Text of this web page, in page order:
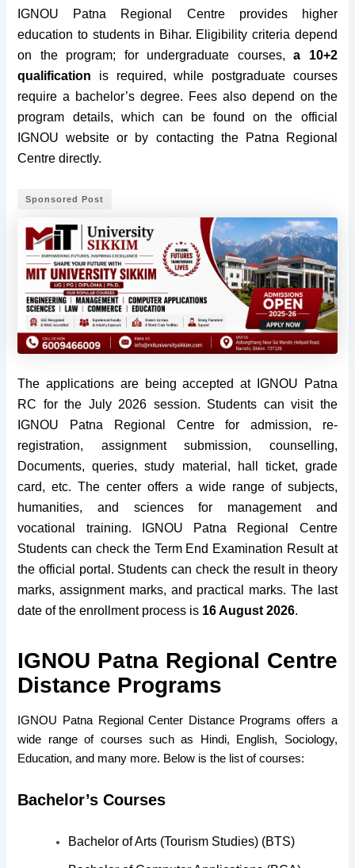
Fax 0612-2219538
Website rcpatna.ignou.ac.in
IGNOU Patna Regional Centre provides higher
education to students in Bihar. Eligibility criteria depend
on the program; for undergraduate courses,a 10+2
qualification is required, while postgraduate courses
require a bachelor’s degree. Fees also depend on the
program details, which can be found on the official
IGNOU website or by contacting the Patna Regional
Centre directly.
Sponsored Post
The applications are being accepted at IGNOU Patna
RC for the July 2026 session. Students can visit the
IGNOU Patna Regional Centre for admission, re-
registration, assignment submission, counselling,
Documents, queries, study material, hall ticket, grade
card, etc. The center offers a wide range of subjects,
humanities, and sciences for management and
vocational training.
IGNOU Patna Regional Centre
Students can check the Term End Examination Result at
the official portal. Students can check the result in theory
marks, assignment marks, and practical marks. The last
date of the enrollment process is 16 August 2026.
IGNOU Patna Regional Centre
Distance Programs
IGNOU Patna Regional Center Distance Programs offers a
wide range of courses such as Hindi, English, Sociology,
Education, and many more. Below is the list of courses:
Bachelor’s Courses
Bachelor of Arts (Tourism Studies) (BTS)